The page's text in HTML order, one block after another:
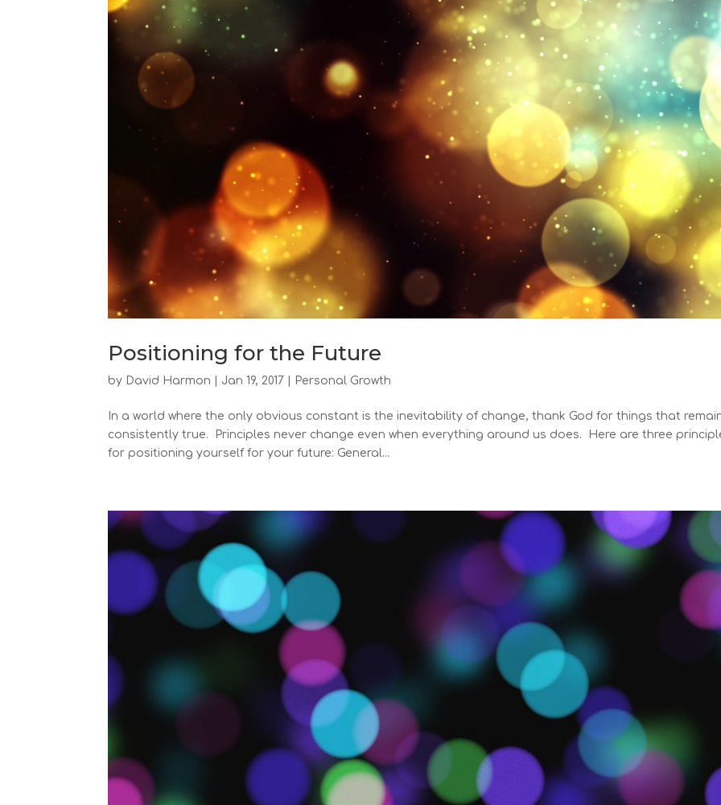
Positioning for the Future
by David Harmon Jan 19, 2017 Personal Growth
In a world where the only obvious constant is the inevitability of change, thank God for things that
consistently true. Principles never change even when everything around us does. Here are three
for positioning yourself for your future: General...